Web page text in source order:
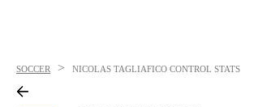
SOCCER > NICOLAS TAGLIAFICO CONTROL STATS